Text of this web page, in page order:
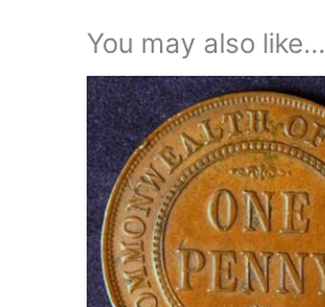
You may also like…